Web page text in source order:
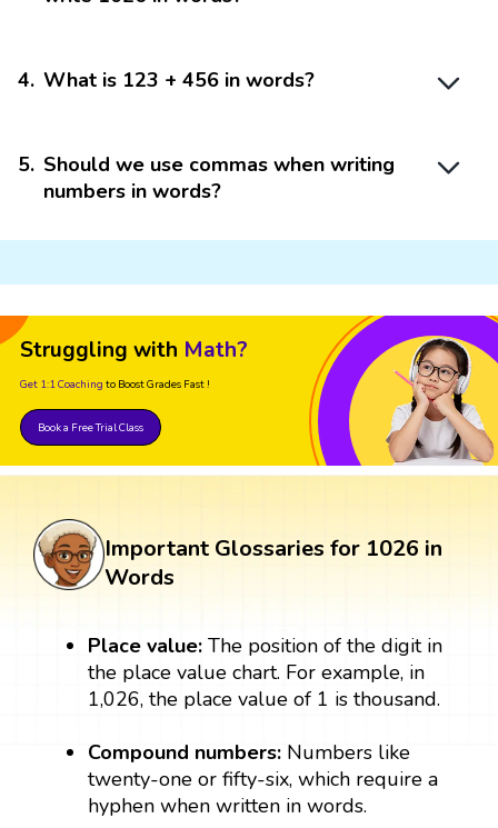
4. What is 123 + 456 in words?
5. Should we use commas when writing
numbers in words?
Struggling with Math?
Get 1:1 Coaching to Boost Grades Fast !
Book a Free Trial Class
Important Glossaries for 1026 in
Words
Place value: The position of the digit in
the place value chart. For example, in
1,026, the place value of 1 is thousand.
Compound numbers: Numbers like
twenty-one or fifty-six, which require a
hyphen when written in words.